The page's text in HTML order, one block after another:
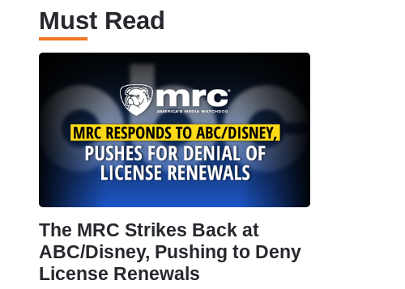
Must Read
The MRC Strikes Back at
ABC/Disney, Pushing to Deny
License Renewals